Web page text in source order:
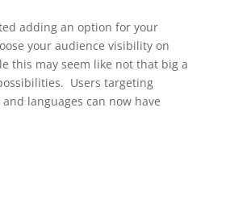
adding an option for your
your audience visibility on
this may seem like not that big a
Users targeting
languages can now have